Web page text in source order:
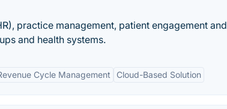
practice management, patient engagement and
and health systems.
Cycle Management Cloud-Based Solution